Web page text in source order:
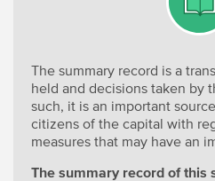
The summary record is a
held and decisions taken by
such, it is an important
citizens of the capital with
measures that may have an
The summary record of this